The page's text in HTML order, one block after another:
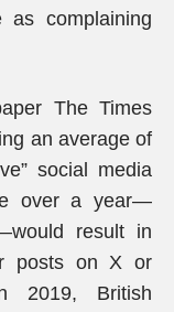
as complaining
The Times
an average of
social media
over a year—
result in
posts on X or
2019, British